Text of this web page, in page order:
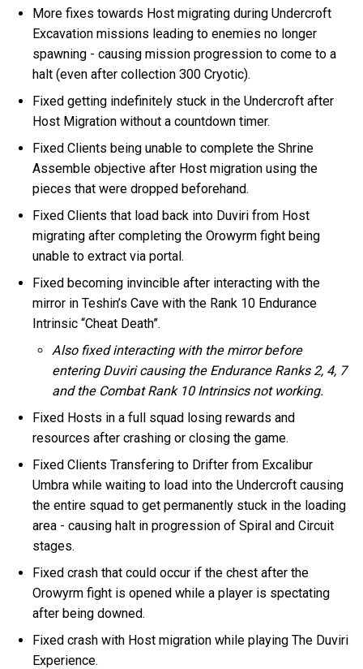
More fixes towards Host migrating during Undercroft
Excavation missions leading to enemies no longer
spawning - causing mission progression to come to a
halt (even after collection 300 Cryotic).
Fixed getting indefinitely stuck in the Undercroft after
Host Migration without a countdown timer.
Fixed Clients being unable to complete the Shrine
Assemble objective after Host migration using the
pieces that were dropped beforehand.
Fixed Clients that load back into Duviri from Host
migrating after completing the Orowyrm fight being
unable to extract via portal.
Fixed becoming invincible after interacting with the
mirror in Teshin’s Cave with the Rank 10 Endurance
Intrinsic “Cheat Death”.
Also fixed interacting with the mirror before
entering Duviri causing the Endurance Ranks 2, 4, 7
and the Combat Rank 10 Intrinsics not working.
Fixed Hosts in a full squad losing rewards and
resources after crashing or closing the game.
Fixed Clients Transfering to Drifter from Excalibur
Umbra while waiting to load into the Undercroft causing
the entire squad to get permanently stuck in the loading
area - causing halt in progression of Spiral and Circuit
stages.
Fixed crash that could occur if the chest after the
Orowyrm fight is opened while a player is spectating
after being downed.
Fixed crash with Host migration while playing The Duviri
Experience.